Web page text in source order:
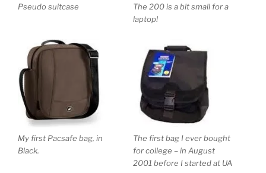
Pseudo suitcase
The 200 is a bit small for a
laptop!
My first Pacsafe bag, in
Black.
The first bag I ever bought
for college – in August
2001 before I started at UA